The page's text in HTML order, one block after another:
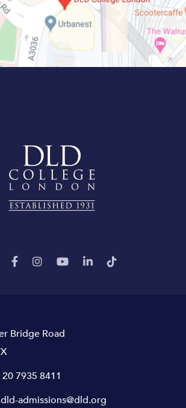
Bridge Road
7935 8411
dld-admissions@dld.org